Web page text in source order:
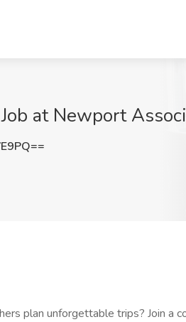
at Newport
plan unforgettable trips? Join a